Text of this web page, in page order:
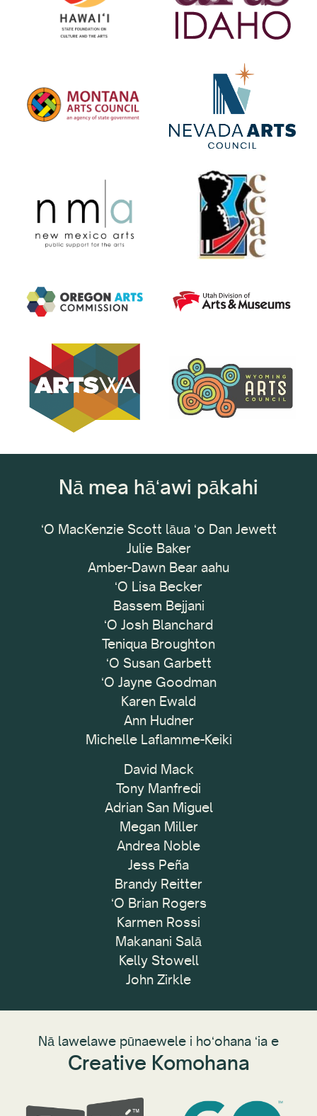
Nā mea hāʻawi pākahi
ʻO MacKenzie Scott lāua ʻo Dan Jewett
Julie Baker
Amber-Dawn Bear aahu
ʻO Lisa Becker
Bassem Bejjani
ʻO Josh Blanchard
Teniqua Broughton
ʻO Susan Garbett
ʻO Jayne Goodman
Karen Ewald
Ann Hudner
Michelle Laflamme-Keiki
David Mack
Tony Manfredi
Adrian San Miguel
Megan Miller
Andrea Noble
Jess Peña
Brandy Reitter
ʻO Brian Rogers
Karmen Rossi
Makanani Salā
Kelly Stowell
John Zirkle
Nā lawelawe pūnaewele i hoʻohana ʻia e
Creative Komohana